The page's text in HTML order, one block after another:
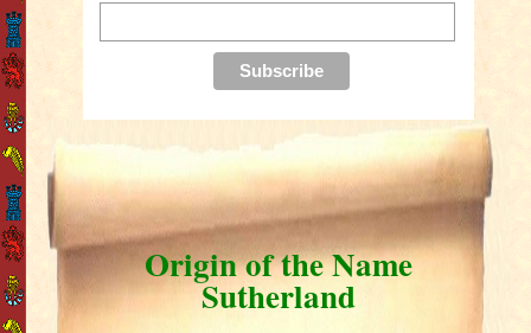
Origin of the Name
Sutherland